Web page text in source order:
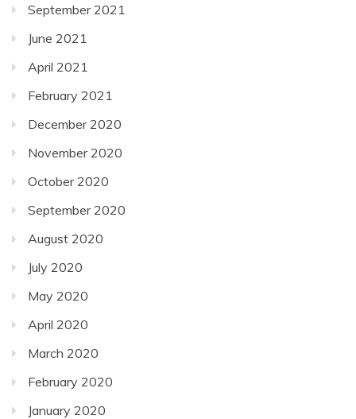
September 2021
June 2021
April 2021
February 2021
December 2020
November 2020
October 2020
September 2020
August 2020
July 2020
May 2020
April 2020
March 2020
February 2020
January 2020